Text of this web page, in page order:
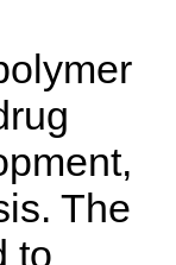
The
to